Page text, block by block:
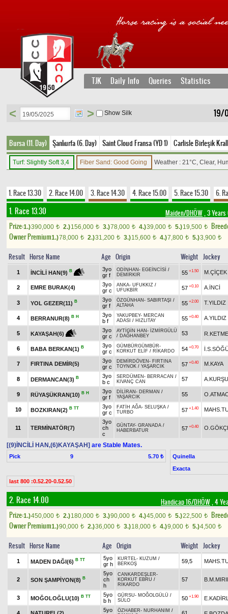
TJK Daily Info Queries Statistics
19/
< > Show Silk
Bursa (11. Day) Şanlıurfa (6. Day) Saint Cloud Fransa (YD 1) Carlisle Birleşik
Turf: Slightly Soft 3,4 Fiber Sand: Good Going Weather : 21°C, Clear,
1. Race 13.30 2. Race 14.00 3. Race 14.30 4. Race 15.00 5. Race 15.30 6.
1. Race 13.30 Maiden/DHÖW, 3
Prize:1.)390,000 t 2.)156,000 t 3.)78,000 t 4.)39,000 t 5.)19,500 t
Owner Premium1.)78,000 t 2.)31,200 t 3.)15,600 t 4.)7,800 t 5.)3,900 t
Result Horse Name Age Origin Weight Jockey
1 İNCİLİ HAN(9) B
3yo
gr f
ODİNHAN - EGEİNCİSİ /
DEMİRKIR
55 +1.50 M.ÇİÇEK
2 EMRE BURAK(4)
3yo
gr c
ANKA- UFUKKIZ /
UFUKBİR
57 +0.10 A.İNCİ
3 YOL GEZER(11) B
3yo
gr f
ÖZGÜNHAN - SABIRTAŞI /
ALTAHA
55 +2.00 T.YILDIZ
4 BERRANUR(8) B H
3yo
b f
YAKUPBEY- MERCAN
ADASI / HIZLITAY 55 +0.40 A.YILDIZ
5 KAYAŞAH(6)
3yo
gr c
AYTİGİN HAN - İZMİRGÜLÜ
/ DAĞHANBEY 53 R.KETME
6 BABA BERKAN(1) B
3yo
gr c
GÜMBÜRGÜMBÜR-
KORKUT ELİF / RİKARDO 54 +0.70
7 FIRTINA DEMİR(5)
3yo
gr c
DEMİRDÖVEN - FIRTINA
TOYNOK / YAŞARCIK 57 +0.40 M.KAYA
8 DERMANCAN(3) B
3yo
b c
SERDÜMEN - BERRACAN /
KIVANÇ CAN
57
9 RÜYAŞÜKRAN(10) B H
3yo
gr f
DİLİRAN - DERMAN /
YAŞARCIK
55
10 BOZKIRAN(2) B TT
3yo
gr c
FATİH AĞA- SELUŞKA /
TURBO
57 +1.40
11 TERMİNATÖR(7)
3yo
ch
c
GÜNTAY- GRANADA /
HABERBATUR
57 +0.40
[(9)İNCİLİ HAN,(6)KAYAŞAH] are Stable Mates.
Pick 9 5.70 ₺
Quinella
Exacta
last 800 :0.52.20-0.52.50
2. Race 14.00 Handicap 16/DHÖW, 4
Prize:1.)450,000 t 2.)180,000 t 3.)90,000 t 4.)45,000 t 5.)22,500 t
Owner Premium1.)90,000 t 2.)36,000 t 3.)18,000 t 4.)9,000 t 5.)4,500 t
Result Horse Name Age Origin Weight Jockey
1 MADEN DAĞI(6) B TT
5yo
gr h
KURTEL- KUZUM /
BERKOŞ
59,5
2 SON ŞAMPİYON(8) B
5yo
ch
h
CANKARDEŞLER-
KORKUT EBRU /
RİKARDO
57
3 MOĞOLOĞLU(10) B TT
5yo
b h
GÜRSU- MOĞOLGÜLÜ /
SÜLO
50 +1.90
5yo
ÖZHABER- NURHANIM /